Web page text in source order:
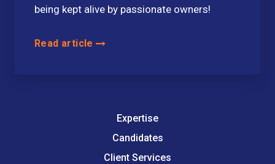
Expertise
Candidates
Client Services
being kept alive by passionate owners!
Read article